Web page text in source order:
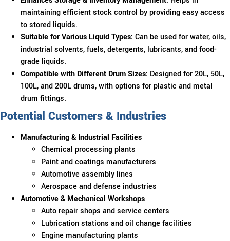
maintaining efficient stock control by providing easy access
to stored liquids.
Suitable for Various Liquid Types: Can be used for water, oils,
industrial solvents, fuels, detergents, lubricants, and food-
grade liquids.
Compatible with Different Drum Sizes: Designed for 20L, 50L,
100L, and 200L drums, with options for plastic and metal
drum fittings.
Potential Customers & Industries
Manufacturing & Industrial Facilities
Chemical processing plants
Paint and coatings manufacturers
Automotive assembly lines
Aerospace and defense industries
Automotive & Mechanical Workshops
Auto repair shops and service centers
Lubrication stations and oil change facilities
Engine manufacturing plants